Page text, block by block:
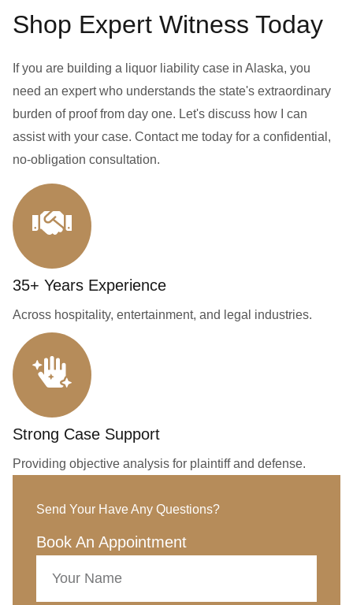
Shop Expert Witness Today
If you are building a liquor liability case in Alaska, you
need an expert who understands the state's extraordinary
burden of proof from day one. Let's discuss how I can
assist with your case. Contact me today for a confidential,
no-obligation consultation.
35+ Years Experience
Across hospitality, entertainment, and legal industries.
Strong Case Support
Providing objective analysis for plaintiff and defense.
Send Your Have Any Questions?
Book An Appointment